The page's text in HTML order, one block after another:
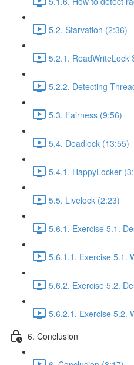
5.2. Starvation (2:36)
5.2.1. ReadWriteLock
5.2.2. Detecting
5.3. Fairness (9:56)
5.4. Deadlock (13:55)
5.4.1. HappyLocker
5.5. Livelock (2:23)
5.6.1. Exercise 5.1.
5.6.1.1. Exercise 5.1.
5.6.2. Exercise 5.2.
5.6.2.1. Exercise 5.2.
6. Conclusion